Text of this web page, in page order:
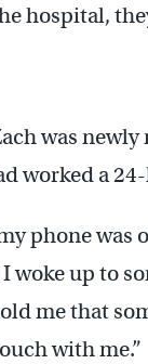
hospital,
was
worked a
phone
I woke up to
me that
with me.”